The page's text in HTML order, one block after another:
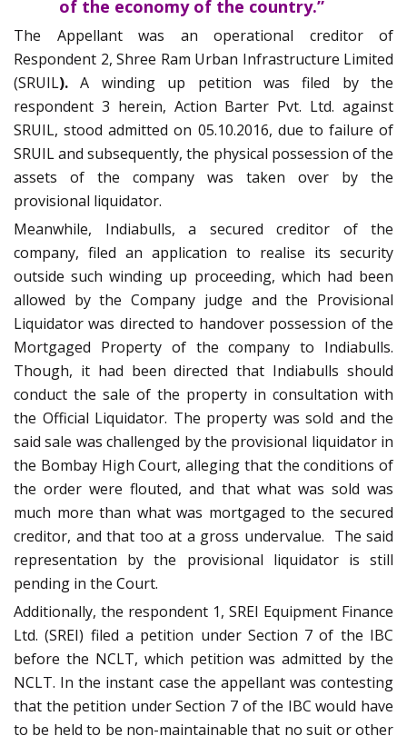
of the economy of the country.”
The Appellant was an operational creditor of
Respondent 2, Shree Ram Urban Infrastructure Limited
(SRUIL).A winding up petition was filed by the
respondent 3 herein, Action Barter Pvt. Ltd. against
SRUIL, stood admitted on 05.10.2016, due to failure of
SRUIL and subsequently, the physical possession of the
assets of the company was taken over by the
provisional liquidator.
Meanwhile, Indiabulls, a secured creditor of the
company, filed an application to realise its security
outside such winding up proceeding, which had been
allowed by the Company judge and the Provisional
Liquidator was directed to handover possession of the
Mortgaged Property of the company to Indiabulls.
Though, it had been directed that Indiabulls should
conduct the sale of the property in consultation with
the Official Liquidator. The property was sold and the
said sale was challenged by the provisional liquidator in
the Bombay High Court, alleging that the conditions of
the order were flouted, and that what was sold was
much more than what was mortgaged to the secured
creditor, and that too at a gross undervalue. The said
representation by the provisional liquidator is still
pending in the Court.
Additionally, the respondent 1, SREI Equipment Finance
Ltd. (SREI) filed a petition under Section 7 of the IBC
before the NCLT, which petition was admitted by the
NCLT. In the instant case the appellant was contesting
that the petition under Section 7 of the IBC would have
to be held to be non-maintainable that no suit or other